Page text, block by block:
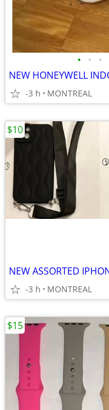
• • •
-3 h MONTREAL
-3 h MONTREAL
$10
$15